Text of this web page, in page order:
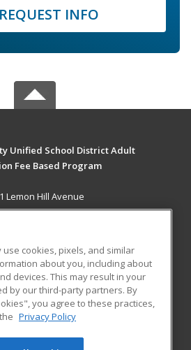
REQUEST INFO
Unified School District Adult
Fee Based Program
Lemon Hill Avenue
CA 95824 US
RESOURCES
Student Blog
cookies, pixels, and similar
about you, including about
devices. This may result in your
by our third-party partners. By
you agree to these practices,
Privacy Policy